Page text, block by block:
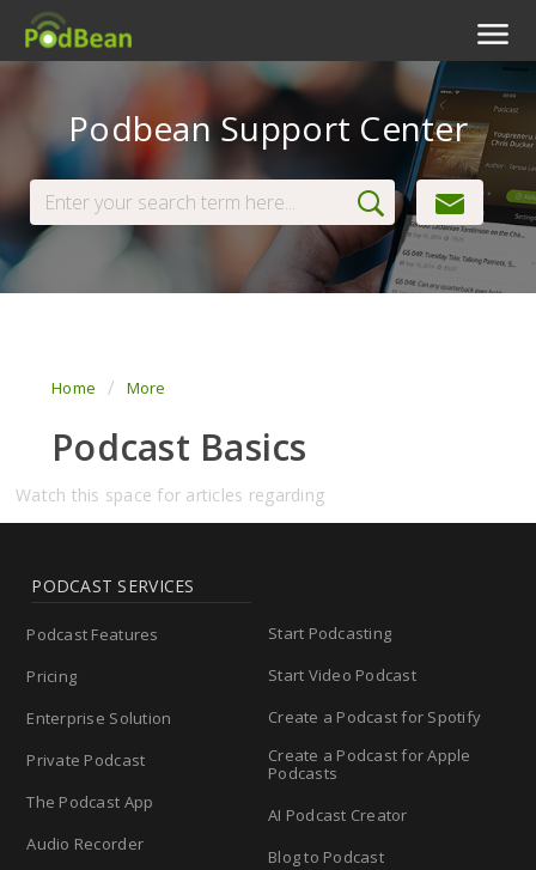
Livestream
Podcast App
View Tickets
Podbean Support Center
Home More
Podcast Basics
Watch this space for articles regarding
PODCAST SERVICES
Podcast Features
Pricing
Enterprise Solution
Private Podcast
The Podcast App
Audio Recorder
Start Podcasting
Start Video Podcast
Create a Podcast for Spotify
Create a Podcast for Apple
Podcasts
AI Podcast Creator
Blog to Podcast